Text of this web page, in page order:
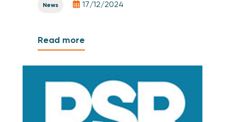
News 17/12/2024
Read more